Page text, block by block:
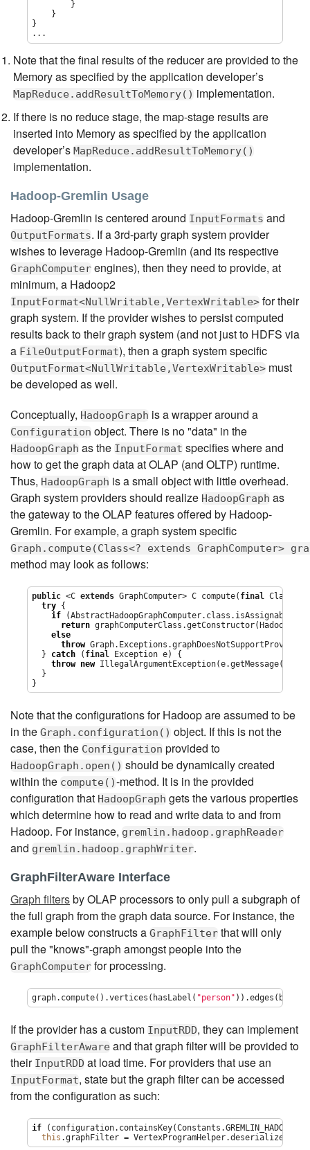
        }
    }
}
...
Note that the final results of the reducer are provided to the
Memory as specified by the application developer’s
MapReduce.addResultToMemory() implementation.
If there is no reduce stage, the map-stage results are
inserted into Memory as specified by the application
developer’s MapReduce.addResultToMemory()
implementation.
Hadoop-Gremlin Usage
Hadoop-Gremlin is centered around InputFormats and
OutputFormats. If a 3rd-party graph system provider
wishes to leverage Hadoop-Gremlin (and its respective
GraphComputer engines), then they need to provide, at
minimum, a Hadoop2
InputFormat<NullWritable,VertexWritable> for their
graph system. If the provider wishes to persist computed
results back to their graph system (and not just to HDFS via
a FileOutputFormat), then a graph system specific
OutputFormat<NullWritable,VertexWritable> must
be developed as well.
Conceptually, HadoopGraph is a wrapper around a
Configuration object. There is no "data" in the
HadoopGraph as the InputFormat specifies where and
how to get the graph data at OLAP (and OLTP) runtime.
Thus, HadoopGraph is a small object with little overhead.
Graph system providers should realize HadoopGraph as
the gateway to the OLAP features offered by Hadoop-
Gremlin. For example, a graph system specific
Graph.compute(Class<? extends GraphComputer>
method may look as follows:
public <C extends GraphComputer> C compute( final Class
try {
if
return
else
throw
  }
catch ( final Exception e) {
throw new IllegalArgumentException(e.getMessage(),e);
  }
}
Note that the configurations for Hadoop are assumed to be
in the Graph.configuration() object. If this is not the
case, then the Configuration provided to
HadoopGraph.open() should be dynamically created
within the compute()-method. It is in the provided
configuration that HadoopGraph gets the various properties
which determine how to read and write data to and from
Hadoop. For instance, gremlin.hadoop.graphReader
and gremlin.hadoop.graphWriter.
GraphFilterAware Interface
Graph filtersby OLAP processors to only pull a subgraph of
the full graph from the graph data source. For instance, the
example below constructs a GraphFilter that will only
pull the "knows"-graph amongst people into the
GraphComputer for processing.
graph.compute().vertices(hasLabel( "person" )).edges(bothE(
If the provider has a custom InputRDD, they can implement
GraphFilterAware and that graph filter will be provided to
their InputRDD at load time. For providers that use an
InputFormat, state but the graph filter can be accessed
from the configuration as such:
if
this .graphFilter =